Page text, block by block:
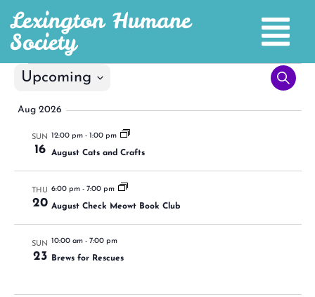
Lexington Humane
Society
Search
Upcoming
date.
Aug 2026
SUN
16
12:00 pm- 1:00 pm
August Cats and Crafts
THU
20
6:00 pm- 7:00 pm
August Check Meowt Book Club
SUN
23
10:00 am- 7:00 pm
Brews for Rescues